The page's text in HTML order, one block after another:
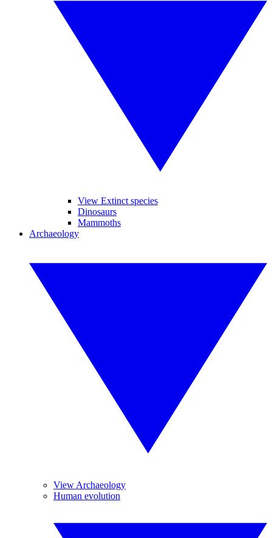
View Extinct species
Dinosaurs
Mammoths
Archaeology
View Archaeology
Human evolution